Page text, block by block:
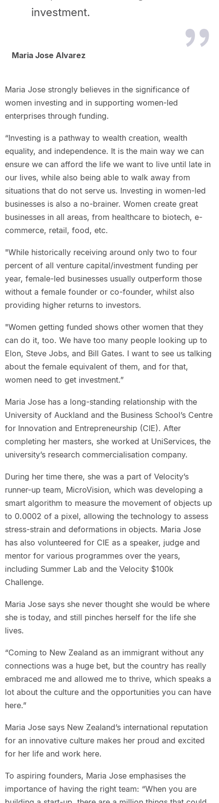
investment.
Maria Jose Alvarez
Maria Jose strongly believes in the significance of
women investing and in supporting women-led
enterprises through funding.
“Investing is a pathway to wealth creation, wealth
equality, and independence. It is the main way we can
ensure we can afford the life we want to live until late in
our lives, while also being able to walk away from
situations that do not serve us. Investing in women-led
businesses is also a no-brainer. Women create great
businesses in all areas, from healthcare to biotech, e-
commerce, retail, food, etc.
"While historically receiving around only two to four
percent of all venture capital/investment funding per
year, female-led businesses usually outperform those
without a female founder or co-founder, whilst also
providing higher returns to investors.
"Women getting funded shows other women that they
can do it, too. We have too many people looking up to
Elon, Steve Jobs, and Bill Gates. I want to see us talking
about the female equivalent of them, and for that,
women need to get investment.”
Maria Jose has a long-standing relationship with the
University of Auckland and the Business School’s Centre
for Innovation and Entrepreneurship (CIE). After
completing her masters, she worked at UniServices, the
university’s research commercialisation company.
During her time there, she was a part of Velocity’s
runner-up team, MicroVision, which was developing a
smart algorithm to measure the movement of objects up
to 0.0002 of a pixel, allowing the technology to assess
stress-strain and deformations in objects. Maria Jose
has also volunteered for CIE as a speaker, judge and
mentor for various programmes over the years,
including Summer Lab and the Velocity $100k
Challenge.
Maria Jose says she never thought she would be where
she is today, and still pinches herself for the life she
lives.
“Coming to New Zealand as an immigrant without any
connections was a huge bet, but the country has really
embraced me and allowed me to thrive, which speaks a
lot about the culture and the opportunities you can have
here.”
Maria Jose says New Zealand’s international reputation
for an innovative culture makes her proud and excited
for her life and work here.
To aspiring founders, Maria Jose emphasises the
importance of having the right team: “When you are